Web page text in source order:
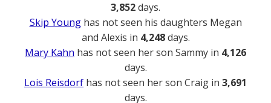
3,852days.
Skip Younghas not seen his daughters Megan
and Alexis in 4,248days.
Mary Kahn has not seen her son Sammy in 4,126
days.
Lois Reisdorf has not seen her son Craig in 3,691
days.